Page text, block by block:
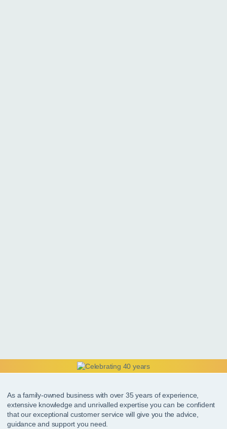
As a family-owned business with over 35 years of experience,
extensive knowledge and unrivalled expertise you can be confident
that our exceptional customer service will give you the advice,
guidance and support you need.